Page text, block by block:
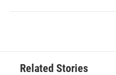
Related Stories